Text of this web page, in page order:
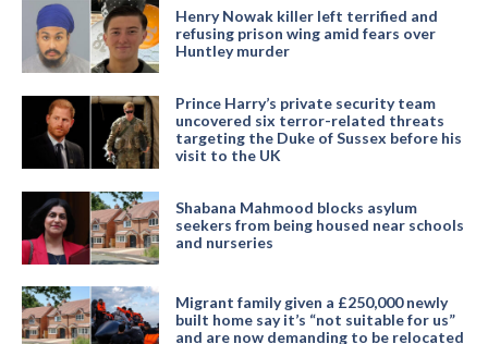
Henry Nowak killer left terrified and
refusing prison wing amid fears over
Huntley murder
Prince Harry’s private security team
uncovered six terror-related threats
targeting the Duke of Sussex before his
visit to the UK
Shabana Mahmood blocks asylum
seekers from being housed near schools
and nurseries
Migrant family given a £250,000 newly
built home say it’s “not suitable for us”
and are now demanding to be relocated